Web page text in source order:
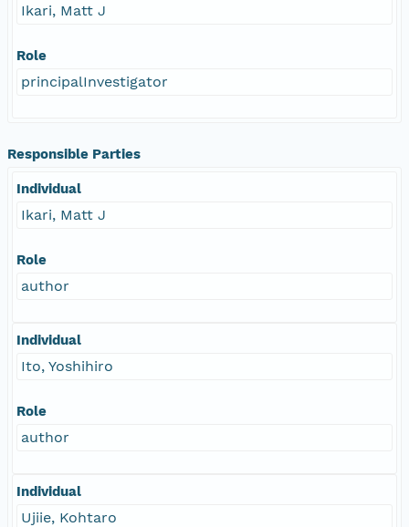
Ikari, Matt J
Role
principalInvestigator
Responsible Parties
Individual
Ikari, Matt J
Role
author
Individual
Ito, Yoshihiro
Role
author
Individual
Ujiie, Kohtaro